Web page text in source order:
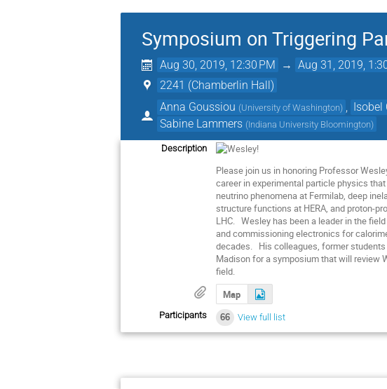
Symposium on Triggering
Aug 30, 2019, 12:30 PM → Aug 31, 2019,
2241 (Chamberlin Hall)
Anna Goussiou (University of Washington) Isobel
Sabine Lammers (Indiana University Bloomington)
Description
Please join us in honoring Professor
career in experimental particle physics
neutrino phenomena at Fermilab, deep
structure functions at HERA, and proton-
LHC. Wesley has been a leader in the
and commissioning electronics for
decades. His colleagues, former
Madison for a symposium that will review
field.
Map
Participants 66 View full list